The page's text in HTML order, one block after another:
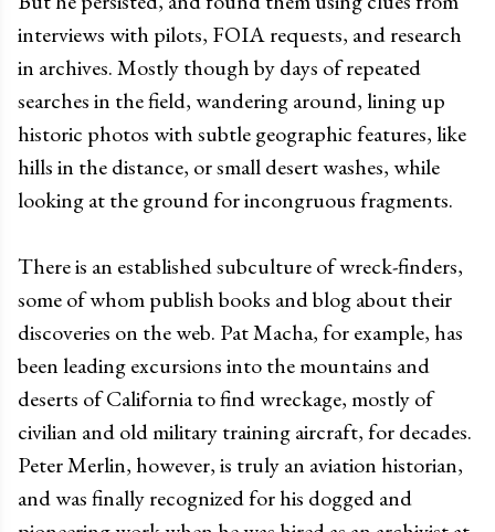
interviews with pilots, FOIA requests, and research
in archives. Mostly though by days of repeated
searches in the field, wandering around, lining up
historic photos with subtle geographic features, like
hills in the distance, or small desert washes, while
looking at the ground for incongruous fragments.
There is an established subculture of wreck-finders,
some of whom publish books and blog about their
discoveries on the web. Pat Macha, for example, has
been leading excursions into the mountains and
deserts of California to find wreckage, mostly of
civilian and old military training aircraft, for decades.
Peter Merlin, however, is truly an aviation historian,
and was finally recognized for his dogged and